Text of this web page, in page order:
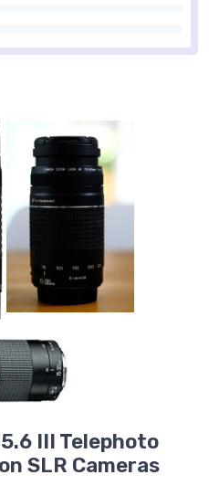
III Telephoto
SLR Cameras